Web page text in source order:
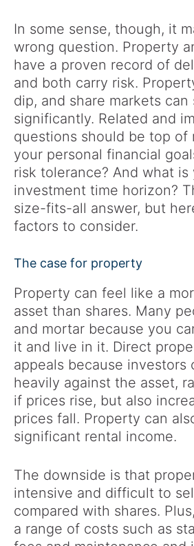
In some sense, though, it
wrong question. Property
have a proven record of
and both carry risk.
dip, and share markets can
significantly. Related and
questions should be top of
your personal financial
risk tolerance? And what is
investment time horizon?
size-fits-all answer, but
factors to consider.
The case for property
Property can feel like a
asset than shares. Many
and mortar because you
it and live in it. Direct
appeals because investors
heavily against the asset,
if prices rise, but also
prices fall. Property can
significant rental income.
The downside is that
intensive and difficult to
compared with shares.
a range of costs such as